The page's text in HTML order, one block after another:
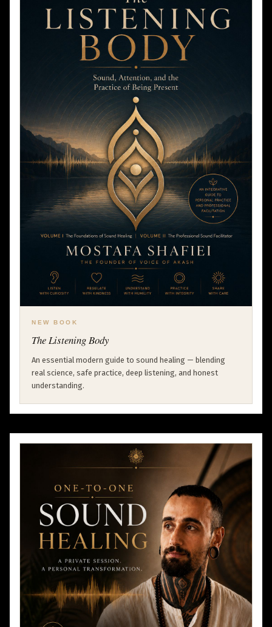
NEW BOOK
The Listening Body
An essential modern guide to sound healing — blending
real science, safe practice, deep listening, and honest
understanding.